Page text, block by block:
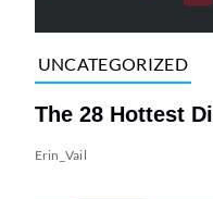
UNCATEGORIZED
The 28 Hottest
Erin_Vail